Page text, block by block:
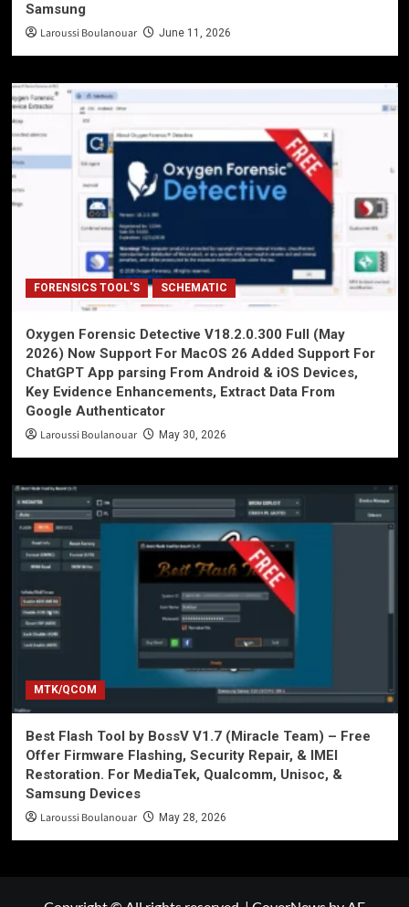
Samsung
Laroussi Boulanouar June 11, 2026
FORENSICS TOOL'S SCHEMATIC
Oxygen Forensic Detective V18.2.0.300 Full (May
2026) Now Support For MacOS 26 Added Support For
ChatGPT App parsing From Android & iOS Devices,
Key Evidence Enhancements, Extract Data From
Google Authenticator
Laroussi Boulanouar May 30, 2026
MTK/QCOM
Best Flash Tool by BossV V1.7 (Miracle Team) – Free
Offer Firmware Flashing, Security Repair, & IMEI
Restoration. For MediaTek, Qualcomm, Unisoc, &
Samsung Devices
Laroussi Boulanouar May 28, 2026